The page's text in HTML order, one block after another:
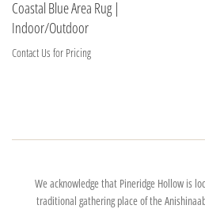
Coastal Blue Area Rug |
Indoor/Outdoor
Contact Us for Pricing
We acknowledge that Pineridge Hollow is
traditional gathering place of the